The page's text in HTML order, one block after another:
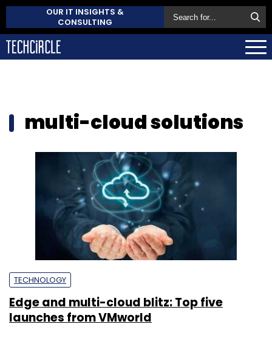
OUR IT INSIGHTS &
CONSULTING
multi-cloud solutions
TECHNOLOGY
Edge and multi-cloud blitz: Top five
launches from VMworld